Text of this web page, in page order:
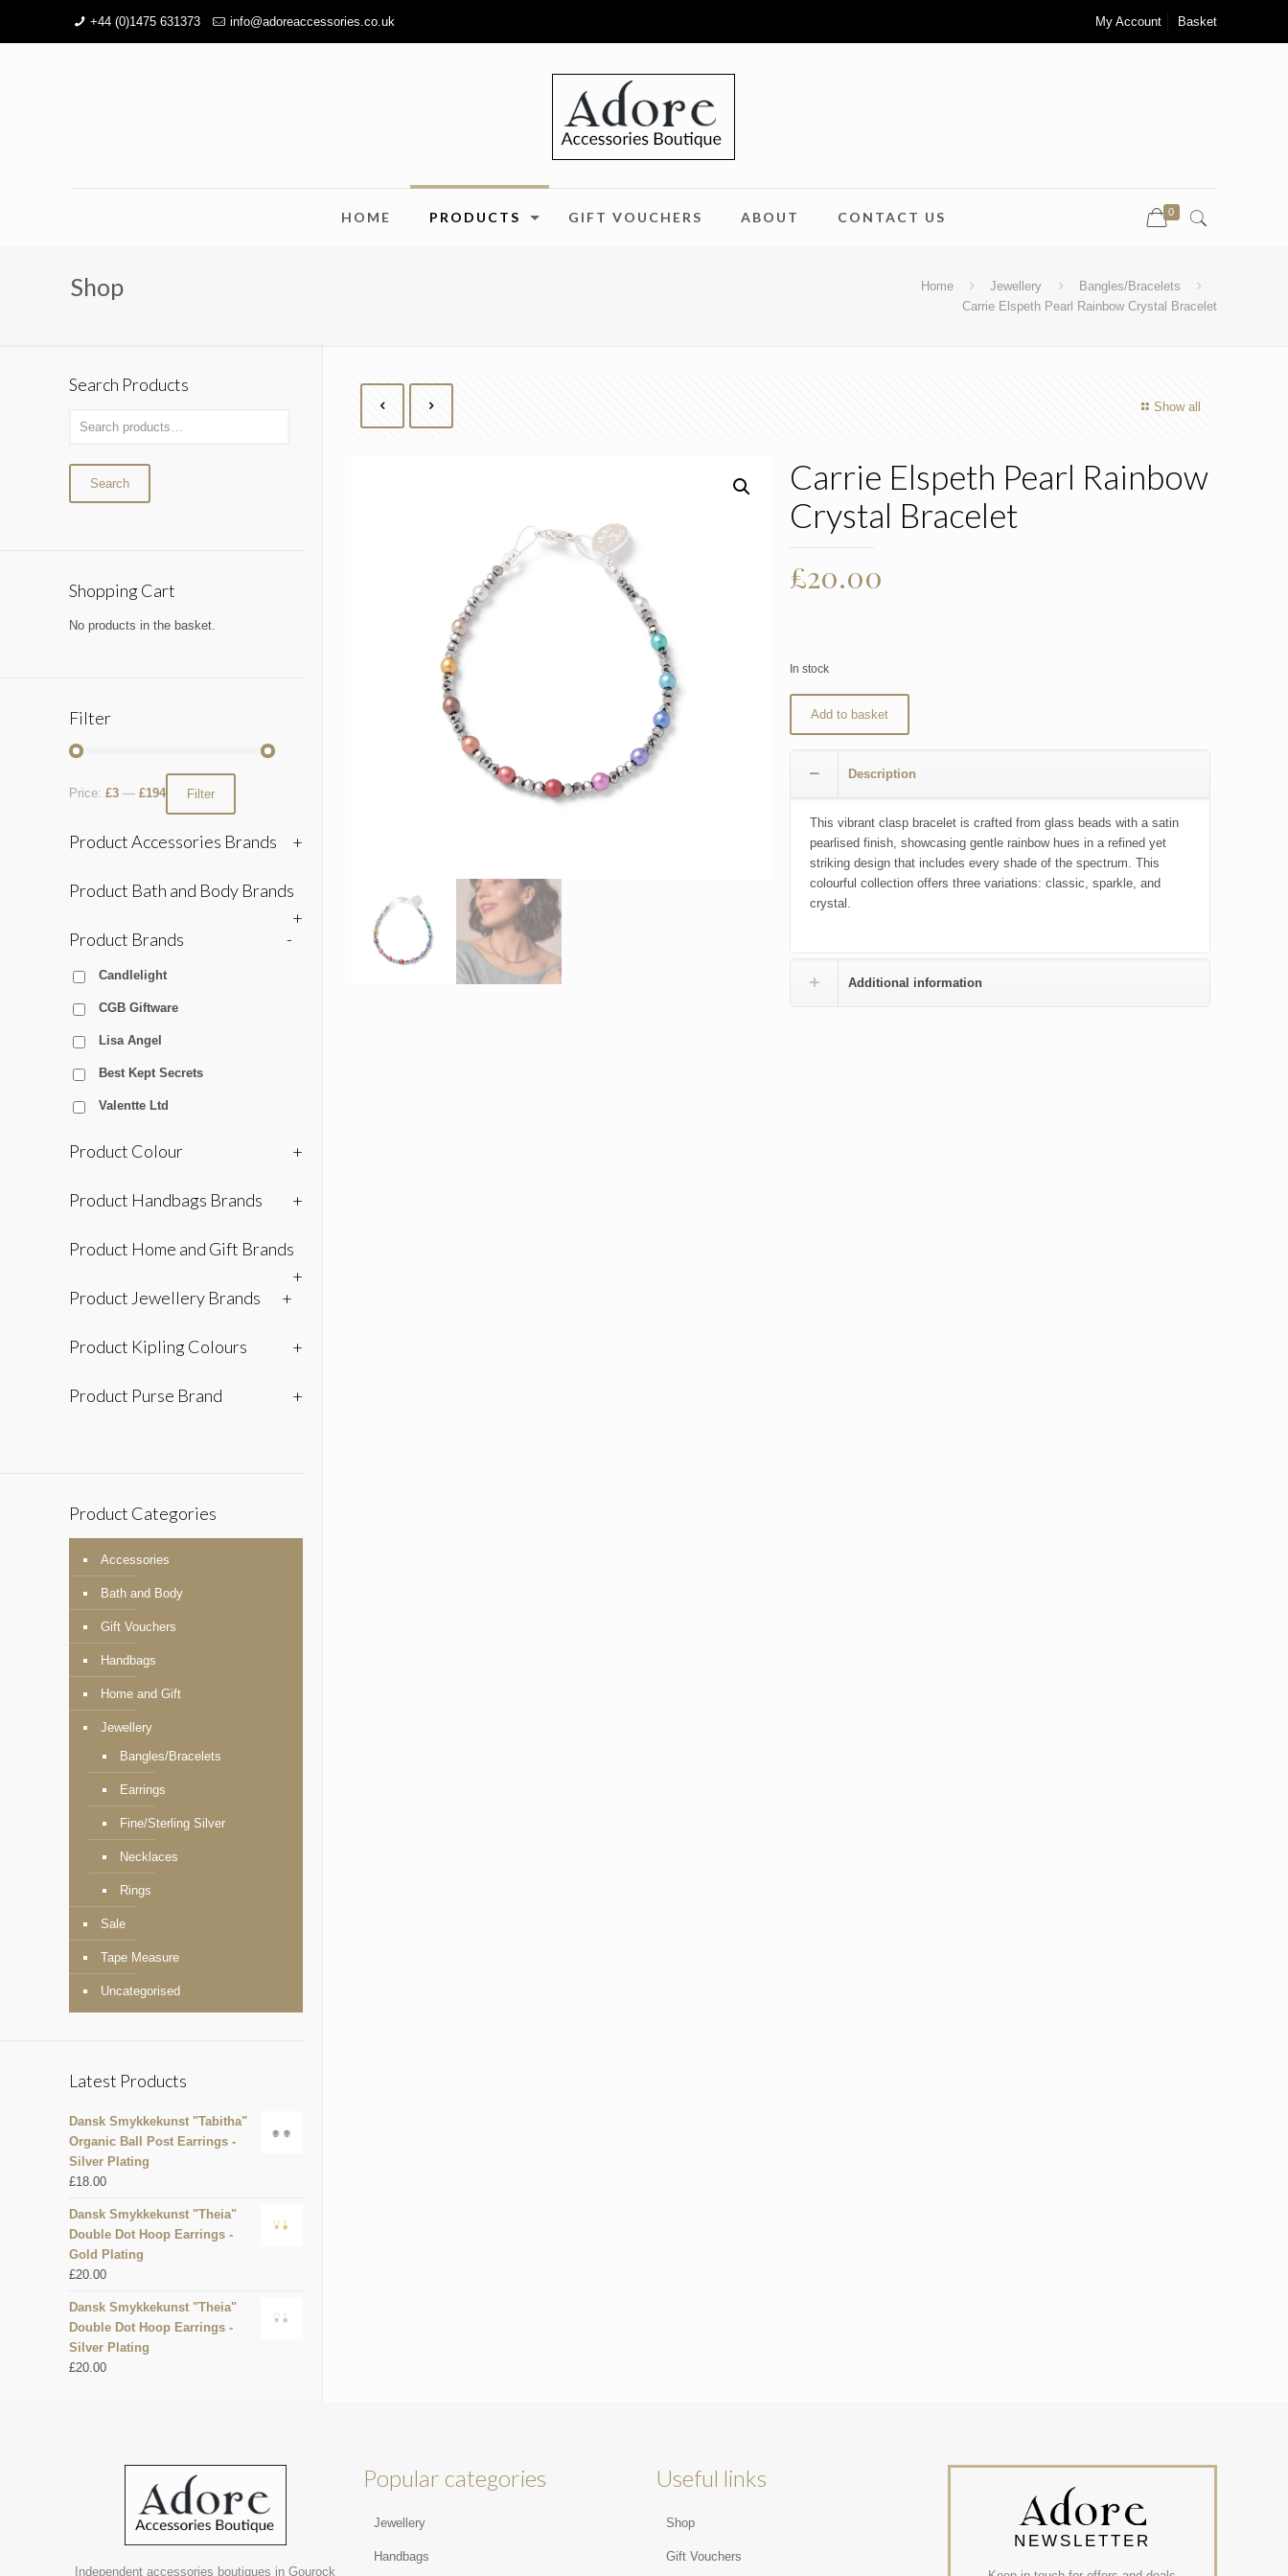
+44 (0)1475 631373 info@adoreaccessories.co.uk My Account Basket
HOME PRODUCTS GIFT VOUCHERS ABOUT CONTACT US 0
Shop Home Jewellery
Bangles/Bracelets
Carrie Elspeth Pearl Rainbow Crystal Bracelet
Show all
Carrie Elspeth Pearl Rainbow
Crystal Bracelet
£20.00
In stock
Add to basket
Description
This vibrant clasp bracelet is crafted from glass beads with a satin
pearlised finish, showcasing gentle rainbow hues in a refined yet
striking design that includes every shade of the spectrum. This
colourful collection offers three variations: classic, sparkle, and
crystal.
Additional information
Search Products
Search
Shopping Cart
No products in the basket.
Filter
Filter
Price: £3 — £194
Product Accessories Brands +
Product Bath and Body Brands
+
Product Brands
-
Candlelight
CGB Giftware
Lisa Angel
Best Kept Secrets
Valentte Ltd
Product Colour +
Product Handbags Brands +
Product Home and Gift Brands
+
Product Jewellery Brands
+
Product Kipling Colours +
Product Purse Brand +
Product Categories
Accessories
Bath and Body
Gift Vouchers
Handbags
Home and Gift
Jewellery
Bangles/Bracelets
Earrings
Fine/Sterling Silver
Necklaces
Rings
Sale
Tape Measure
Uncategorised
Latest Products
Dansk Smykkekunst "Tabitha"
Organic Ball Post Earrings -
Silver Plating
£18.00
Dansk Smykkekunst "Theia"
Double Dot Hoop Earrings -
Gold Plating
£20.00
Dansk Smykkekunst "Theia"
Double Dot Hoop Earrings -
Silver Plating
£20.00
Independent accessories boutiques in Gourock
Popular categories
Jewellery
Handbags
Useful links
Shop
Gift Vouchers
NEWSLETTER